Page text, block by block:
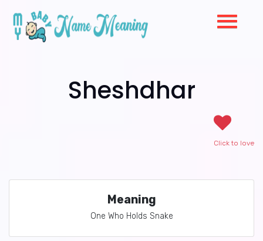
Sheshdhar
Click to love
Meaning
One Who Holds Snake